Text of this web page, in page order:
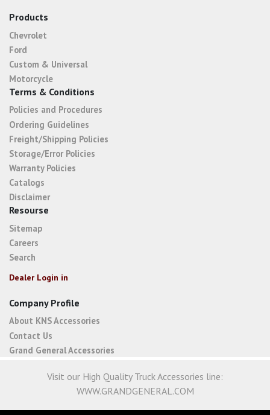
Products
Chevrolet
Ford
Custom & Universal
Motorcycle
Terms & Conditions
Policies and Procedures
Ordering Guidelines
Freight/Shipping Policies
Storage/Error Policies
Warranty Policies
Catalogs
Disclaimer
Resourse
Sitemap
Careers
Search
Dealer Login in
Company Profile
About KNS Accessories
Contact Us
Grand General Accessories
Visit our High Quality Truck Accessories line:
WWW.GRANDGENERAL.COM